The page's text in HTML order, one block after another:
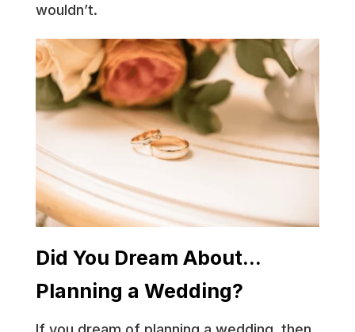
wouldn’t.
Did You Dream About…
Planning a Wedding?